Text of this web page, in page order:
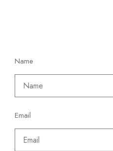
Name
Email